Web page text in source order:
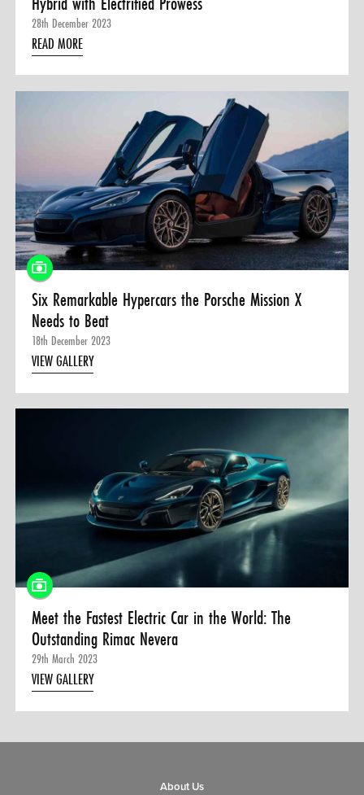
28th December 2023
READ MORE
Six Remarkable Hypercars the Porsche Mission X
Needs to Beat
18th December 2023
VIEW GALLERY
Meet the Fastest Electric Car in the World: The
Outstanding Rimac Nevera
29th March 2023
VIEW GALLERY
About Us